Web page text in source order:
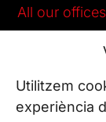
Utilitzem
experiència
All our offices
Phone.